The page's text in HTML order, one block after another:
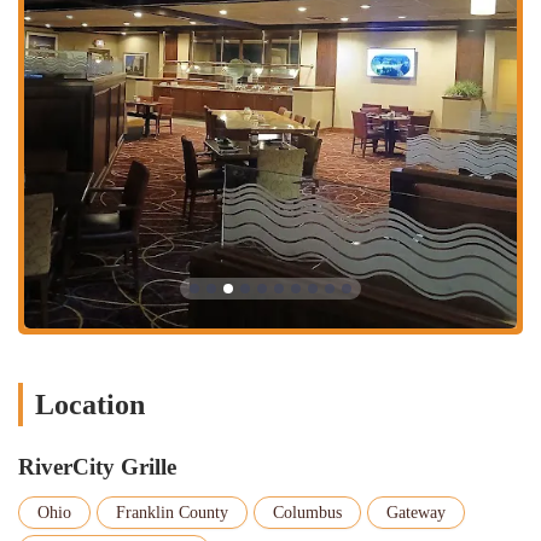
Burgers and Sandwiches: A popular choice, with one reviewer
specifically mentioning a "tasty" burger. Expect classic options.
Limited but Focused Menu: While not extensive, the menu is
likely curated to offer quality over quantity, ensuring dishes are
well-executed. Examples from typical hotel grill menus include:
Appetizers: Onion rings, chips & salsa, quesadillas,
boneless wings, fried calamari.
Soups & Salads: Soup of the day, grilled steak salad, Cobb
salad.
Sandwiches: Grilled chicken sandwich, club sandwich,
fried catfish sandwich, various burgers (Classic Cheese,
Bacon Cheese, Mushroom Swiss).
fried steak, farm-raised catfish, grilled salmon, traditional
Hotel Lobby Atmosphere: While not overtly cozy, the
meeting. It's described as a "regular hotel lobby restaurant
Location
RiverCity Grille
Ohio Franklin County Columbus Gateway